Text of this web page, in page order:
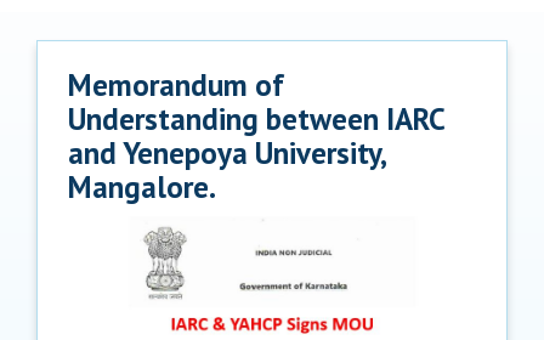
Memorandum of
Understanding between IARC
and Yenepoya University,
Mangalore.